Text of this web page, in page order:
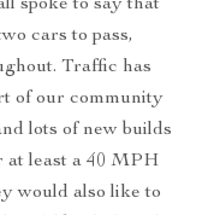
spoke to say that
cars to pass,
Traffic has
of our community
lots of new builds
at least a 40 MPH
would also like to